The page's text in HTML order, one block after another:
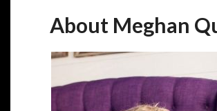
About Meghan